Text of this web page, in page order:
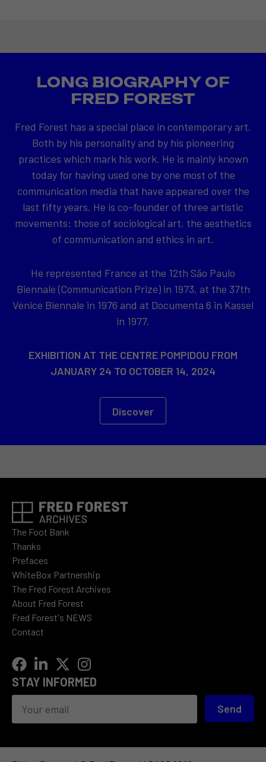
LONG BIOGRAPHY OF
FRED FOREST
Fred Forest has a special place in contemporary art.
Both by his personality and by his pioneering
practices which mark his work. He is mainly known
today for having used one by one most of the
communication media that have appeared over the
last fifty years. He is co-founder of three artistic
movements: those of sociological art, the aesthetics
of communication and ethics in art.
He represented France at the 12th São Paulo
Biennale (Communication Prize) in 1973, at the 37th
Venice Biennale in 1976 and at Documenta 6 in Kassel
in 1977.
EXHIBITION AT THE CENTRE POMPIDOU FROM
JANUARY 24 TO OCTOBER 14, 2024
Discover
The Foot Bank
Thanks
Prefaces
WhiteBox Partnership
The Fred Forest Archives
About Fred Forest
Fred Forest's NEWS
Contact
STAY INFORMED
Send